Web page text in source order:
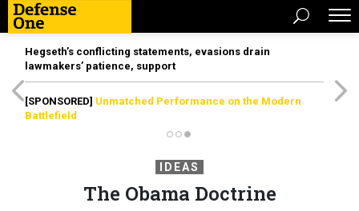
Hegseth’s conflicting statements, evasions drain
lawmakers’ patience, support
[SPONSORED] Unmatched Performance on the Modern
Battlefield
IDEAS
The Obama Doctrine